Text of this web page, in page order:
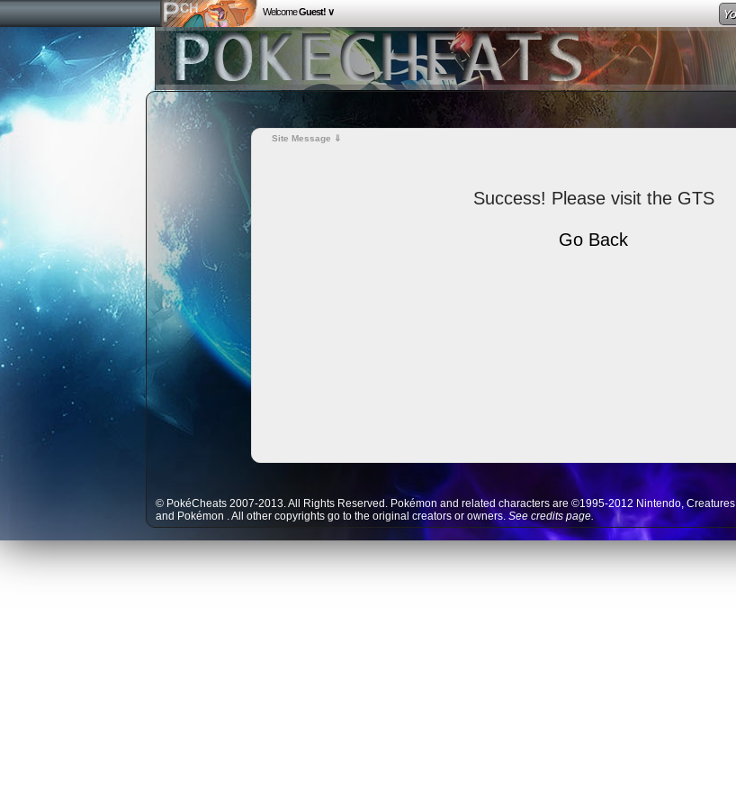
WelcomeGuest! ∨
Site Message ⇓
Success! Please visit the GTS
Go Back
© PokéCheats 2007-2013. All Rights Reserved. Pokémon and related characters are ©1995-2012 Nintendo,Creatures
and Pokémon . All other copyrights go to the original creators or owners.See credits page.